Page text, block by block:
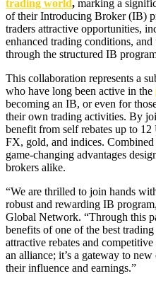
trading world, marking a
of their Introducing Broker (IB)
traders attractive opportunities,
enhanced trading conditions,
through the structured IB
This collaboration represents a
who have long been active in the
becoming an IB, or even for
their own trading activities. By
benefit from self rebates up to
FX, gold, and indices.
game-changing advantages
brokers alike.
“We are thrilled to join hands
robust and rewarding IB
Global Network. “Through this
benefits of one of the best
attractive rebates and
an alliance; it’s a gateway to
their influence and earnings.”